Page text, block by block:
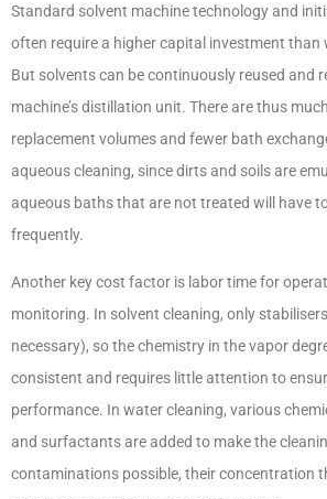
Standard solvent machine technology and
often require a higher capital investment than
But solvents can be continuously reused and
machine’s distillation unit. There are thus
replacement volumes and fewer bath
aqueous cleaning, since dirts and soils are
aqueous baths that are not treated will have
frequently.
Another key cost factor is labor time for
monitoring. In solvent cleaning, only
necessary), so the chemistry in the vapor
consistent and requires little attention to
performance. In water cleaning, various
and surfactants are added to make the
contaminations possible, their concentration